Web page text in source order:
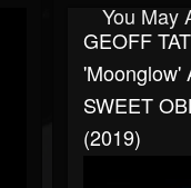
You May
GEOFF
'Moonglow'
SWEET
(2019)